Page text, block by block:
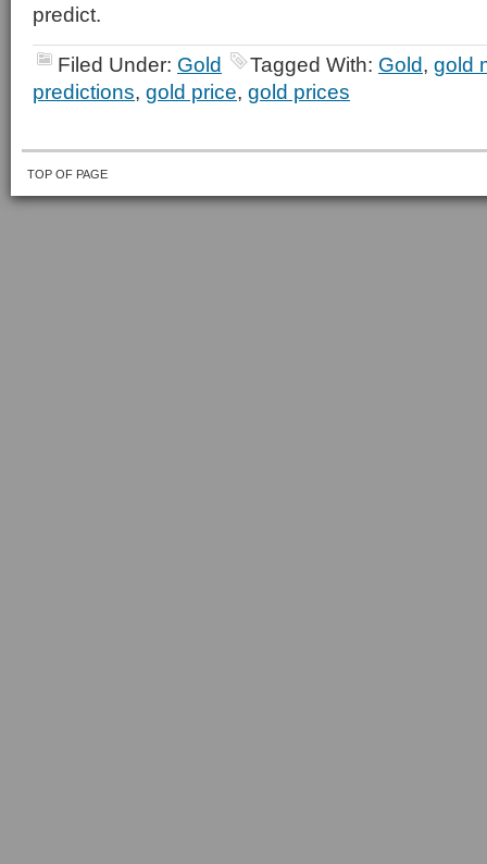
predict.
Filed Under: Gold Tagged With: Gold, gold
predictions, gold price, gold prices
TOP OF PAGE